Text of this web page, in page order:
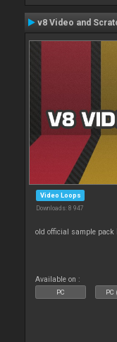
v8 Video and
Video Loops
Downloads: 8 947
old official sample pack
Available on :
PC PC